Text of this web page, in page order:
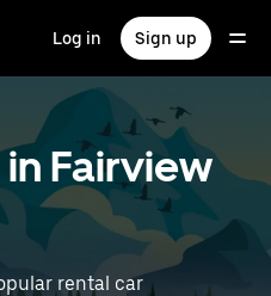
Log in Sign up
Fairview
rental car